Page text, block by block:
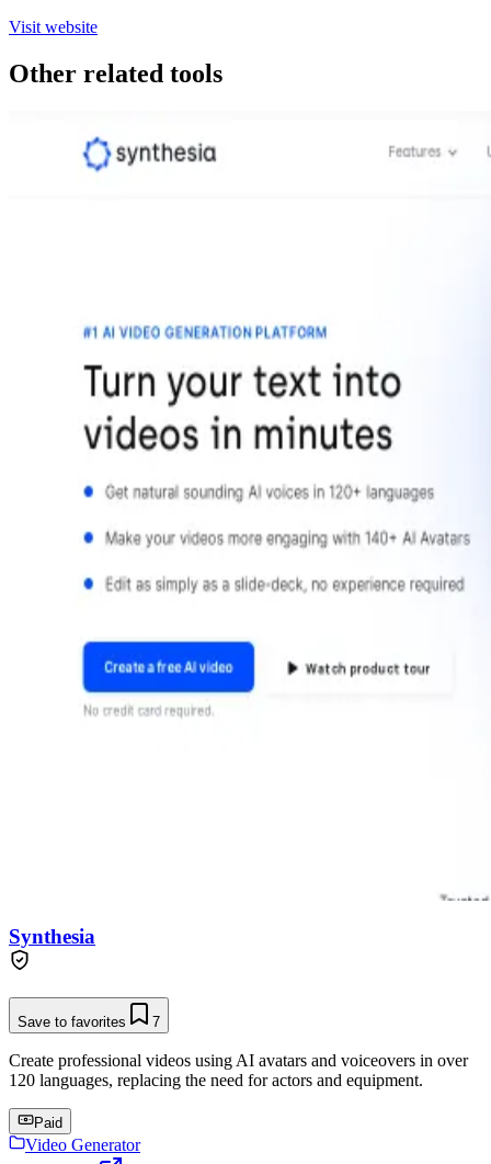
Visit website
Other related tools
Synthesia
Save to favorites 7
Create professional videos using AI avatars and voiceovers in over
120 languages, replacing the need for actors and equipment.
Paid
Video Generator